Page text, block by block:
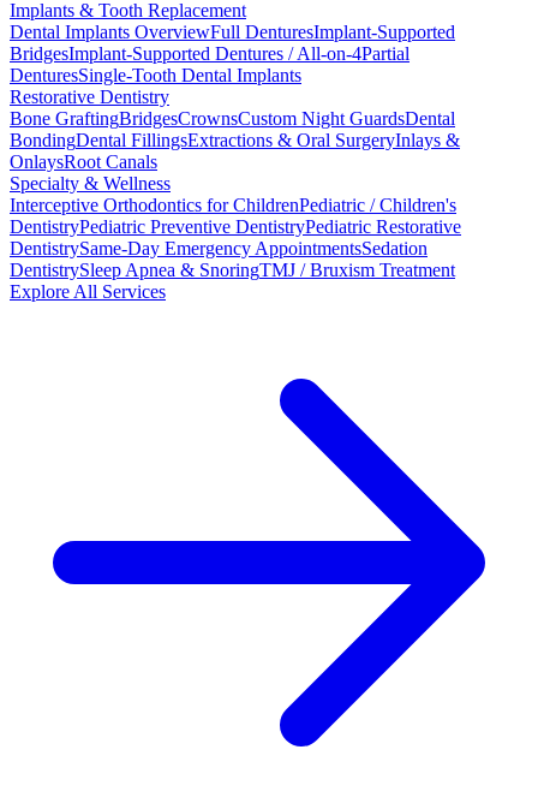
Implants & Tooth Replacement
Dental Implants OverviewFull DenturesImplant-Supported
BridgesImplant-Supported Dentures / All-on-4Partial
DenturesSingle-Tooth Dental Implants
Restorative Dentistry
Bone GraftingBridgesCrownsCustom Night GuardsDental
BondingDental FillingsExtractions & Oral SurgeryInlays &
OnlaysRoot Canals
Specialty & Wellness
Interceptive Orthodontics for ChildrenPediatric / Children's
DentistryPediatric Preventive DentistryPediatric Restorative
DentistrySame-Day Emergency AppointmentsSedation
DentistrySleep Apnea & SnoringTMJ / Bruxism Treatment
Explore All Services